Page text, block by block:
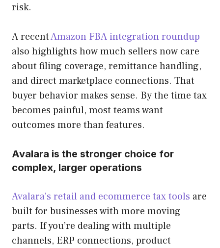
risk.
A recentAmazon FBA integration roundup
also highlights how much sellers now care
about filing coverage, remittance handling,
and direct marketplace connections. That
buyer behavior makes sense. By the time tax
becomes painful, most teams want
outcomes more than features.
Avalara is the stronger choice for
complex, larger operations
Avalara’s retail and ecommerce tax tools are
built for businesses with more moving
parts. If you’re dealing with multiple
channels, ERP connections, product